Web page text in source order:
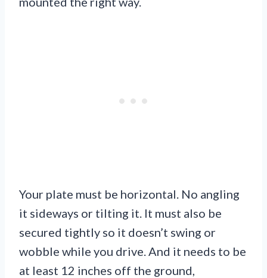
Your plate must be horizontal. No angling
it sideways or tilting it. It must also be
secured tightly so it doesn’t swing or
wobble while you drive. And it needs to be
at least 12 inches off the ground,